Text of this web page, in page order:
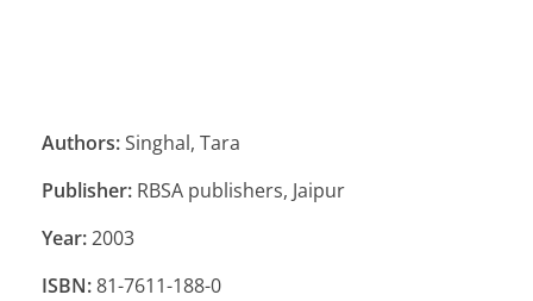
Authors:Singhal, Tara
Publisher: RBSA publishers, Jaipur
Year:2003
ISBN:81-7611-188-0